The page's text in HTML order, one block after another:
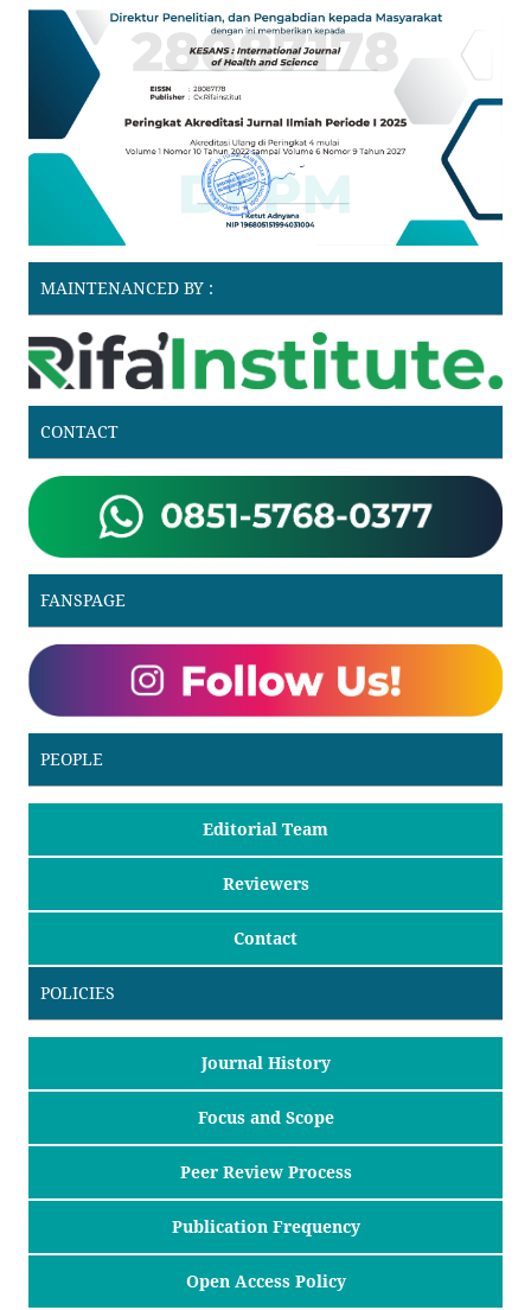
MAINTENANCED BY :
CONTACT
FANSPAGE
PEOPLE
Editorial Team
Reviewers
Contact
POLICIES
Journal History
Focus and Scope
Peer Review Process
Publication Frequency
Open Access Policy